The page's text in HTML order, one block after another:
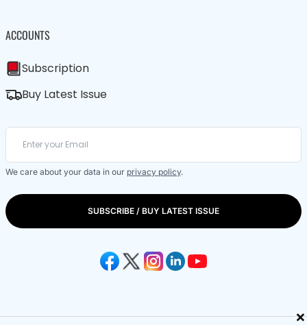
×
ACCOUNTS
Subscription
Buy Latest Issue
We care about your data in our privacy policy.
SUBSCRIBE / BUY LATEST ISSUE